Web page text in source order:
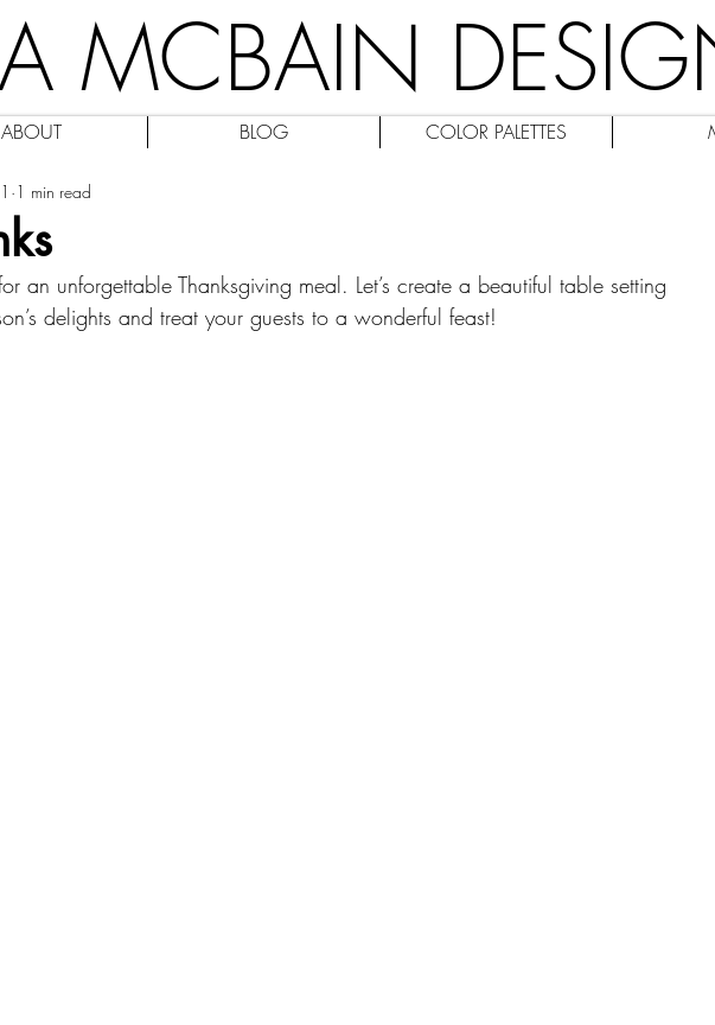
MCBAIN
ABOUT BLOG COLOR PALETTES
1 min read
an unforgettable Thanksgiving meal. Let’s create a beautiful table setting
delights and treat your guests to a wonderful feast!